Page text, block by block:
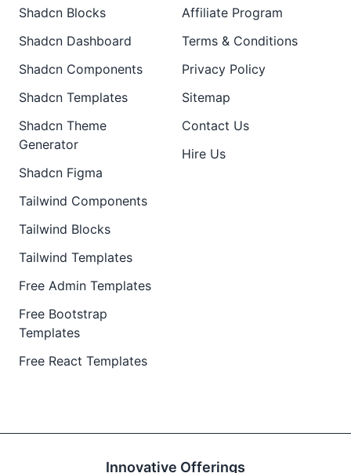
Shadcn Blocks
Shadcn Dashboard
Shadcn Components
Shadcn Templates
Shadcn Theme
Generator
Shadcn Figma
Tailwind Components
Tailwind Blocks
Tailwind Templates
Free Admin Templates
Free Bootstrap
Templates
Free React Templates
Affiliate Program
Terms & Conditions
Privacy Policy
Sitemap
Contact Us
Hire Us
Innovative Offerings